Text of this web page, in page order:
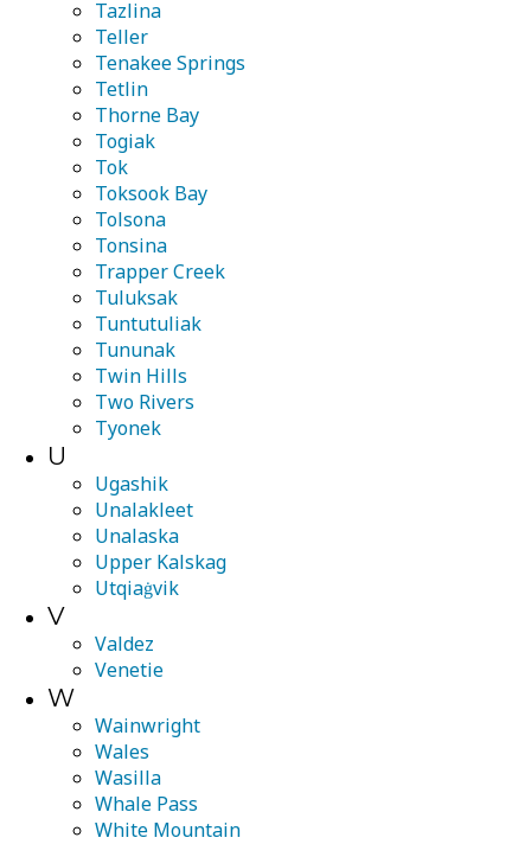
Tazlina
Teller
Tenakee Springs
Tetlin
Thorne Bay
Togiak
Tok
Toksook Bay
Tolsona
Tonsina
Trapper Creek
Tuluksak
Tuntutuliak
Tununak
Twin Hills
Two Rivers
Tyonek
U
Ugashik
Unalakleet
Unalaska
Upper Kalskag
Utqiaġvik
V
Valdez
Venetie
W
Wainwright
Wales
Wasilla
Whale Pass
White Mountain